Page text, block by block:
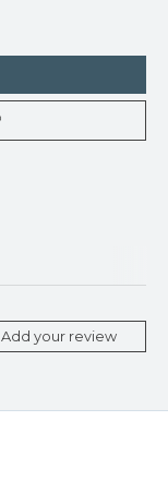
Add your review